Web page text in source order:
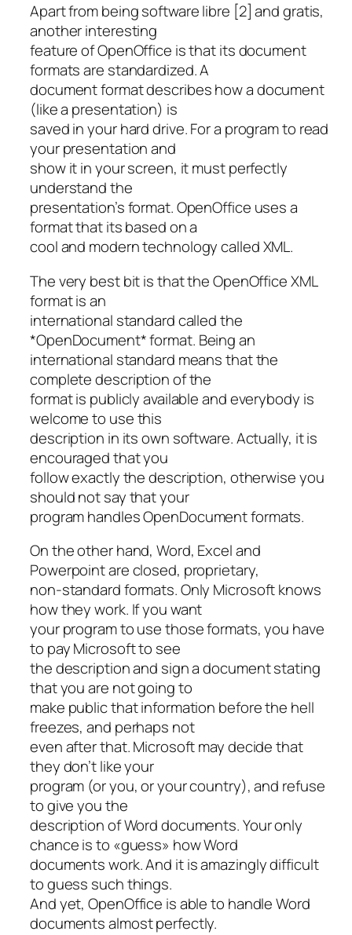
Apart from being software libre [2] and gratis,
another interesting
feature of OpenOffice is that its document
formats are standardized. A
document format describes how a document
(like a presentation) is
saved in your hard drive. For a program to read
your presentation and
show it in your screen, it must perfectly
understand the
presentation’s format. OpenOffice uses a
format that its based on a
cool and modern technology called XML.
The very best bit is that the OpenOffice XML
format is an
international standard called the
*OpenDocument* format. Being an
international standard means that the
complete description of the
format is publicly available and everybody is
welcome to use this
description in its own software. Actually, it is
encouraged that you
follow exactly the description, otherwise you
should not say that your
program handles OpenDocument formats.
On the other hand, Word, Excel and
Powerpoint are closed, proprietary,
non-standard formats. Only Microsoft knows
how they work. If you want
your program to use those formats, you have
to pay Microsoft to see
the description and sign a document stating
that you are not going to
make public that information before the hell
freezes, and perhaps not
even after that. Microsoft may decide that
they don’t like your
program (or you, or your country), and refuse
to give you the
description of Word documents. Your only
chance is to «guess» how Word
documents work. And it is amazingly difficult
to guess such things.
And yet, OpenOffice is able to handle Word
documents almost perfectly.